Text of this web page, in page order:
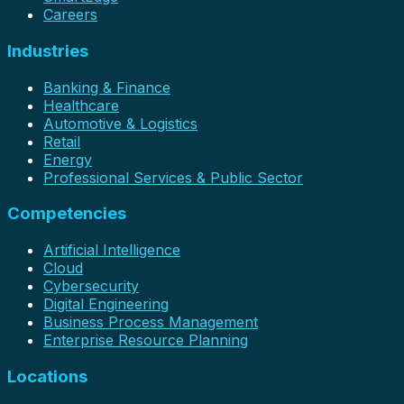
Careers
Industries
Banking & Finance
Healthcare
Automotive & Logistics
Retail
Energy
Professional Services & Public Sector
Competencies
Artificial Intelligence
Cloud
Cybersecurity
Digital Engineering
Business Process Management
Enterprise Resource Planning
Locations